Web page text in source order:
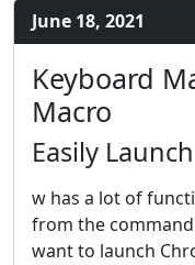
June 18, 2021
Keyboard
Macro
Easily
w has a lot of
from the
want to launch